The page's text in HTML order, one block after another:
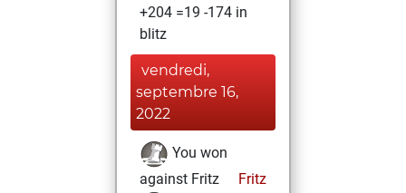
+204 =19 -174 in
blitz
vendredi,
septembre 16,
2022
You won
against Fritz
Fritz